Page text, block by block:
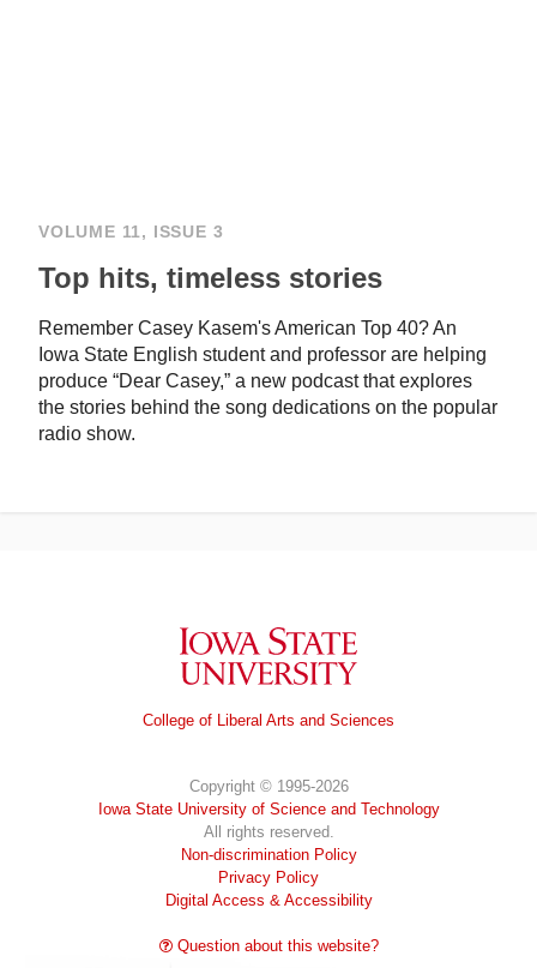
VOLUME 11, ISSUE 3
Top hits, timeless stories
Remember Casey Kasem's American Top 40? An
Iowa State English student and professor are helping
produce “Dear Casey,” a new podcast that explores
the stories behind the song dedications on the popular
radio show.
Iowa State University
College of Liberal Arts and Sciences
Copyright © 1995-2026
Iowa State University of Science and Technology
All rights reserved.
Non-discrimination Policy
Privacy Policy
Digital Access & Accessibility
Question about this website?